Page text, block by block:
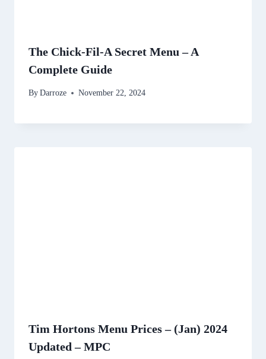
The Chick-Fil-A Secret Menu – A
Complete Guide
By Darroze November 22, 2024
Tim Hortons Menu Prices – (Jan) 2024
Updated – MPC